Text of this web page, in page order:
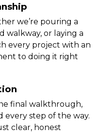
we’re pouring a
walkway, or laying a
every project with an
to doing it right
final walkthrough,
every step of the way.
clear, honest